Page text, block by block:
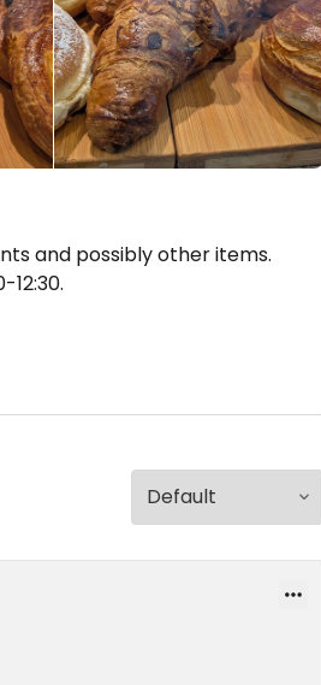
and possibly other items.
12:30.